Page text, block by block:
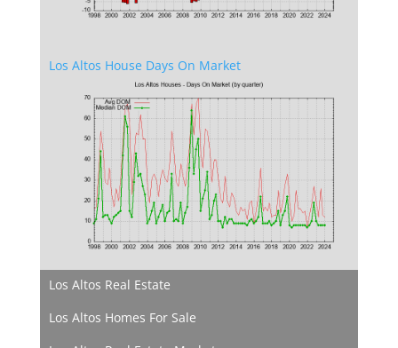
Los Altos House Days On Market
Los Altos Real Estate
Los Altos Homes For Sale